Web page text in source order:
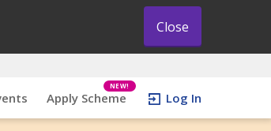
Close
Apply Scheme
NEW!
Log In